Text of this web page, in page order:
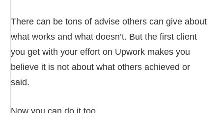
There can be tons of advise others can give about
what works and what doesn’t. But the first client
you get with your effort on Upwork makes you
believe it is not about what others achieved or
said.
Now you can do it too.